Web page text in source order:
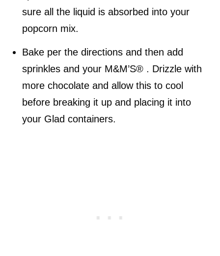
sure all the liquid is absorbed into your
popcorn mix.
Bake per the directions and then add
sprinkles and your M&M’S® . Drizzle with
more chocolate and allow this to cool
before breaking it up and placing it into
your Glad containers.